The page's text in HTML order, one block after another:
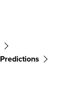
Predictions